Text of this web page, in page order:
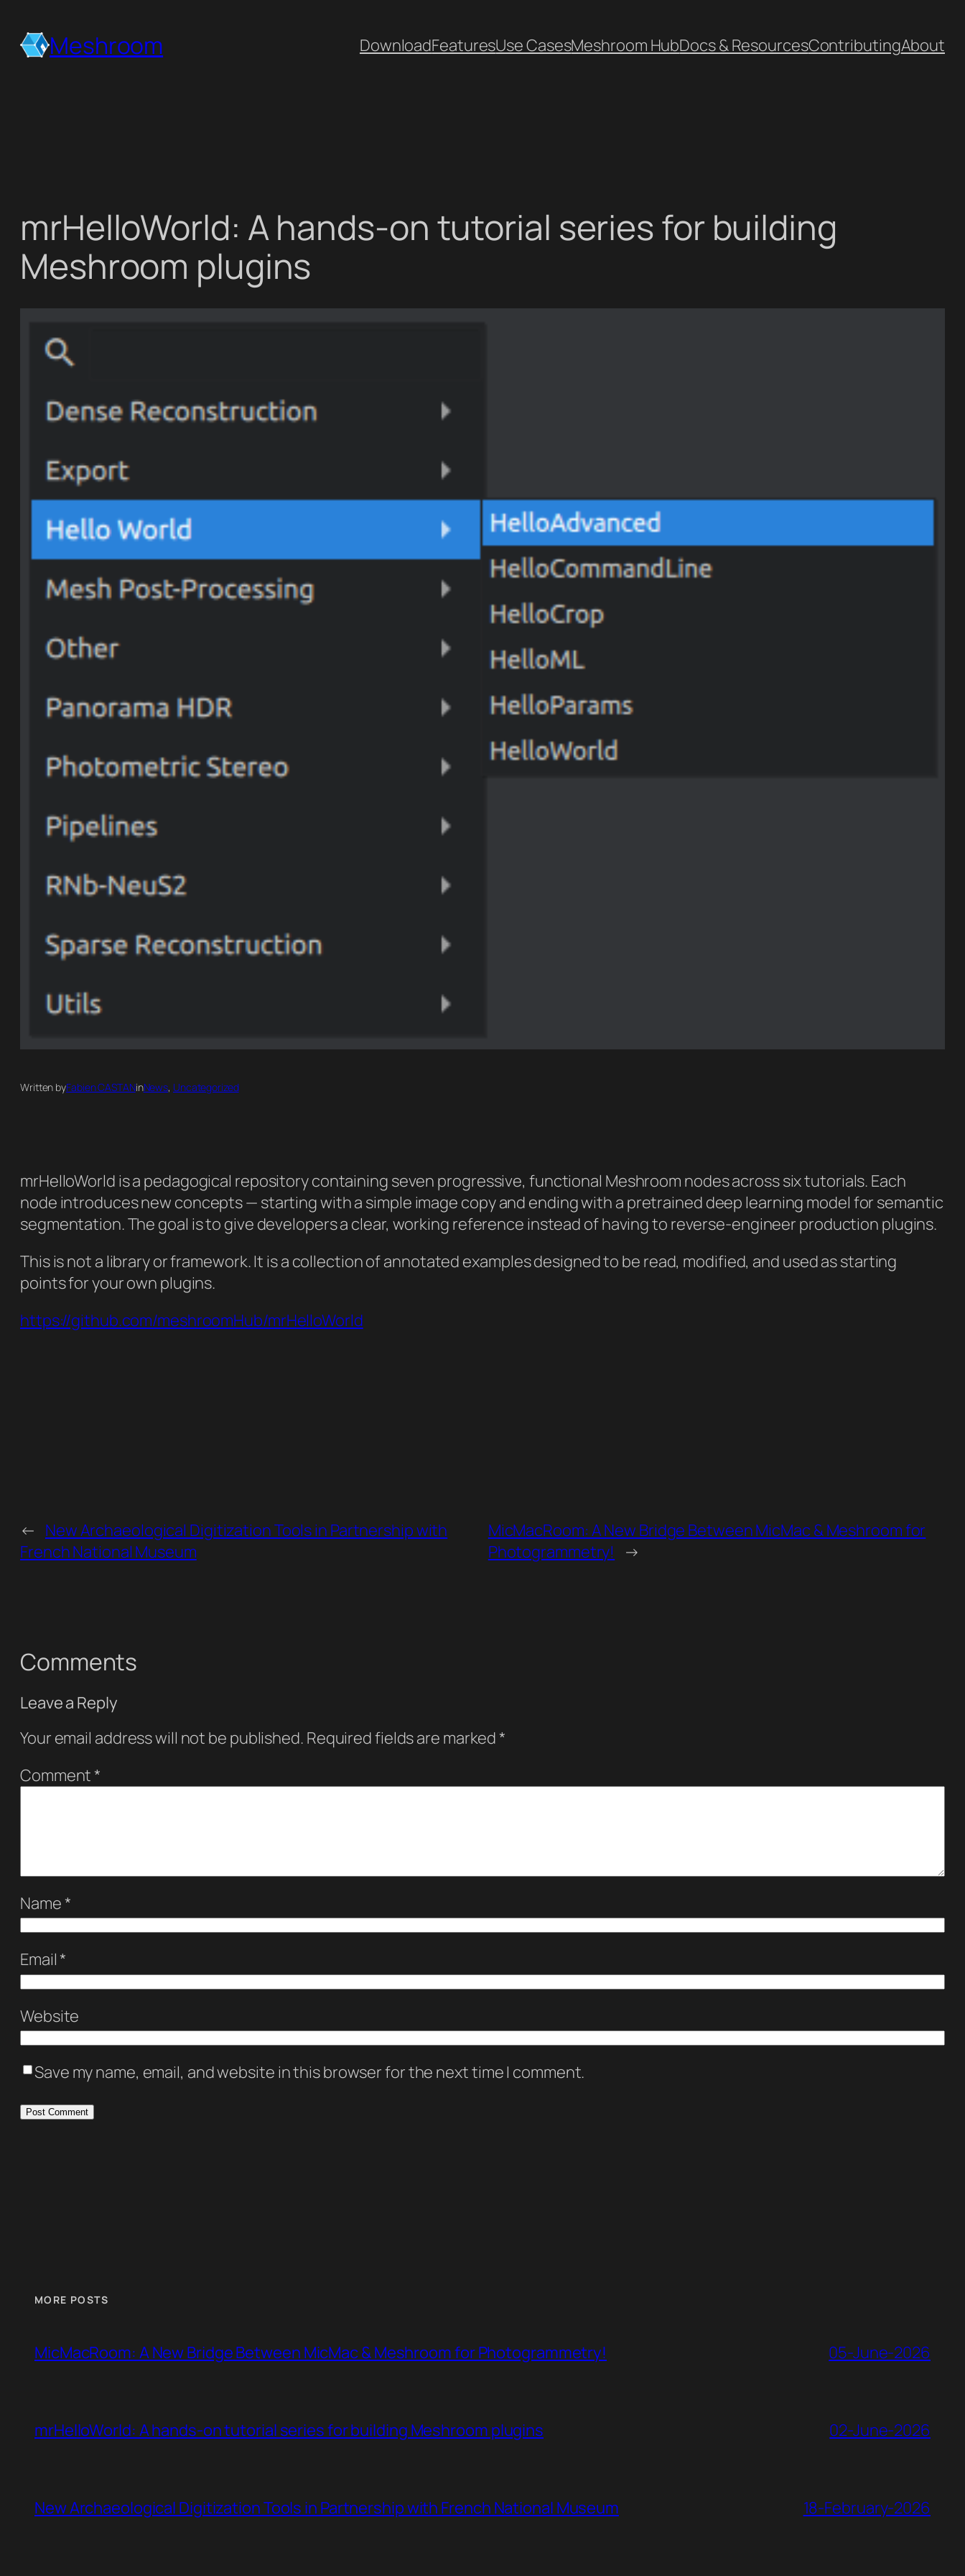
contentMeshroom DownloadFeaturesUse CasesMeshroom HubDocs & ResourcesContributingAbout
mrHelloWorld: A hands-on tutorial series for building
Meshroom plugins
Written byFabien CASTANinNews, Uncategorized
mrHelloWorld is a pedagogical repository containing seven progressive, functional Meshroom nodes across six tutorials. Each
node introduces new concepts — starting with a simple image copy and ending with a pretrained deep learning model for semantic
segmentation. The goal is to give developers a clear, working reference instead of having to reverse-engineer production plugins.
This is not a library or framework. It is a collection of annotated examples designed to be read, modified, and used as starting
points for your own plugins.
https://github.com/meshroomHub/mrHelloWorld
← New Archaeological Digitization Tools in Partnership with
French National Museum
MicMacRoom: A New Bridge Between MicMac & Meshroom for
Photogrammetry!
→
Comments
Leave a Reply
Your email address will not be published. Required fields are marked *
Comment *
Name *
Email *
Website
Save my name, email, and website in this browser for the next time I comment.
MORE POSTS
MicMacRoom: A New Bridge Between MicMac & Meshroom for Photogrammetry! 05-June-2026
mrHelloWorld: A hands-on tutorial series for building Meshroom plugins 02-June-2026
New Archaeological Digitization Tools in Partnership with French National Museum 18-February-2026